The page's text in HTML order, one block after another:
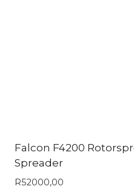
Falcon F4200
Spreader
R52000,00